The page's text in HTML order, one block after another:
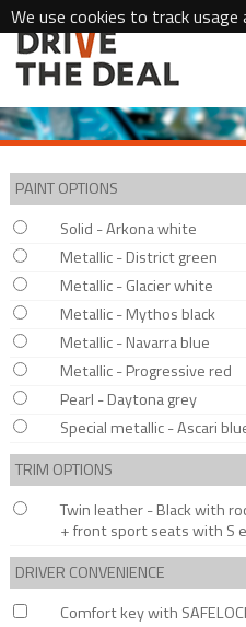
We use cookies to track usage
PAINT OPTIONS
Solid - Arkona white
Metallic - District green
Metallic - Glacier white
Metallic - Mythos black
Metallic - Navarra blue
Metallic - Progressive red
Pearl - Daytona grey
Special metallic - Ascari
TRIM OPTIONS
Twin leather - Black with
+ front sport seats with S
DRIVER CONVENIENCE
Comfort key with